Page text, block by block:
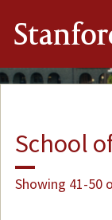
School
Showing 41-50